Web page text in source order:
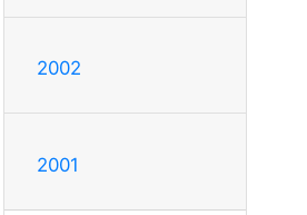
2002
2001